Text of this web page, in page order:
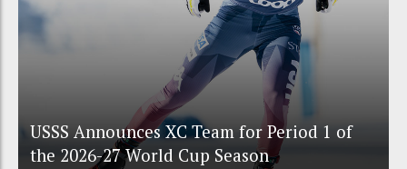
USSS Announces XC Team for Period 1 of
the 2026-27 World Cup Season